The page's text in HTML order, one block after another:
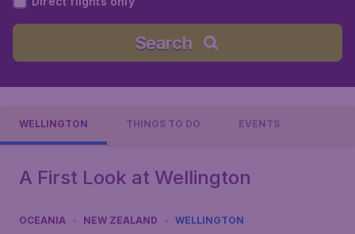
Search
WELLINGTON THINGS TO DO EVENTS
A First Look at Wellington
OCEANIA NEW ZEALAND WELLINGTON